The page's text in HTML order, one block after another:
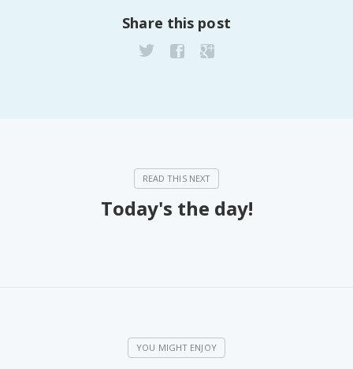
Share this post
Today's the day!